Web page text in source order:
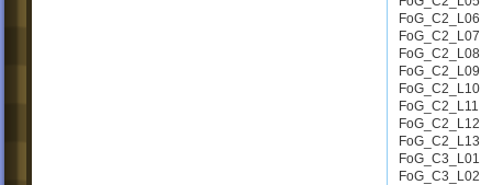
FoG_C2_L06
FoG_C2_L07
FoG_C2_L08
FoG_C2_L09
FoG_C2_L10
FoG_C2_L11
FoG_C2_L12
FoG_C2_L13
FoG_C3_L01
FoG_C3_L02